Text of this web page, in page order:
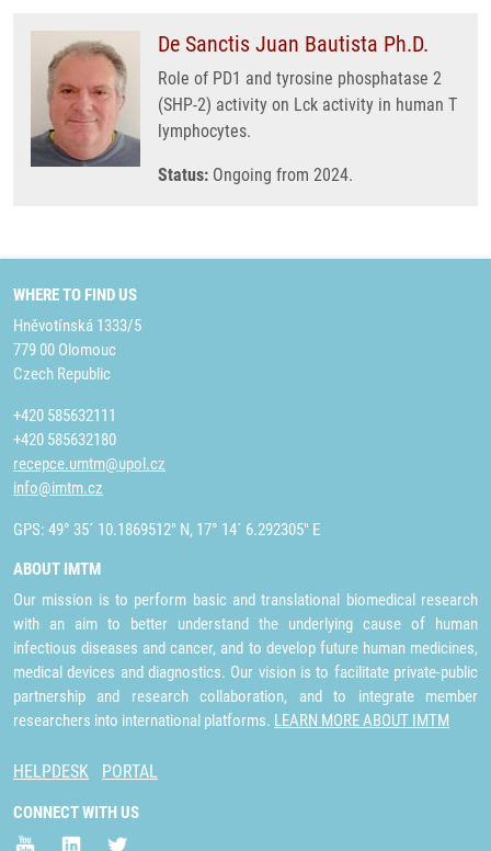
De Sanctis Juan Bautista Ph.D.
Role of PD1 and tyrosine phosphatase 2
(SHP-2) activity on Lck activity in human T
lymphocytes.
Status: Ongoing from 2024.
WHERE TO FIND US
Hněvotínská 1333/5
779 00 Olomouc
Czech Republic
+420 585632111
+420 585632180
recepce.umtm@upol.cz
info@imtm.cz
GPS: 49° 35´ 10.1869512" N, 17° 14´ 6.292305" E
ABOUT IMTM
Our mission is to perform basic and translational biomedical research
with an aim to better understand the underlying cause of human
infectious diseases and cancer, and to develop future human medicines,
medical devices and diagnostics. Our vision is to facilitate private-public
partnership and research collaboration, and to integrate member
researchers into international platforms. LEARN MORE ABOUT IMTM
HELPDESK PORTAL
CONNECT WITH US